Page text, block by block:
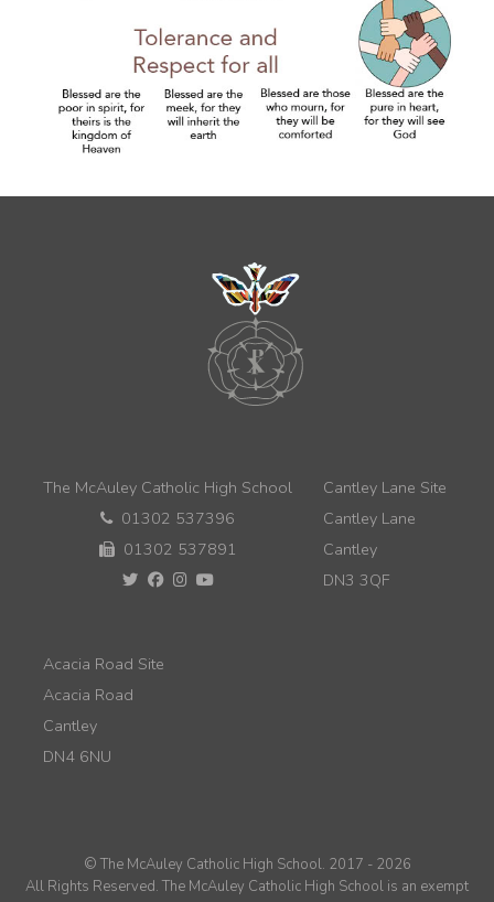
The McAuley Catholic High School
01302 537396
01302 537891
Cantley Lane Site
Cantley Lane
Cantley
DN3 3QF
Acacia Road Site
Acacia Road
Cantley
DN4 6NU
© The McAuley Catholic High School. 2017 - 2026
All Rights Reserved. The McAuley Catholic High School is an exempt